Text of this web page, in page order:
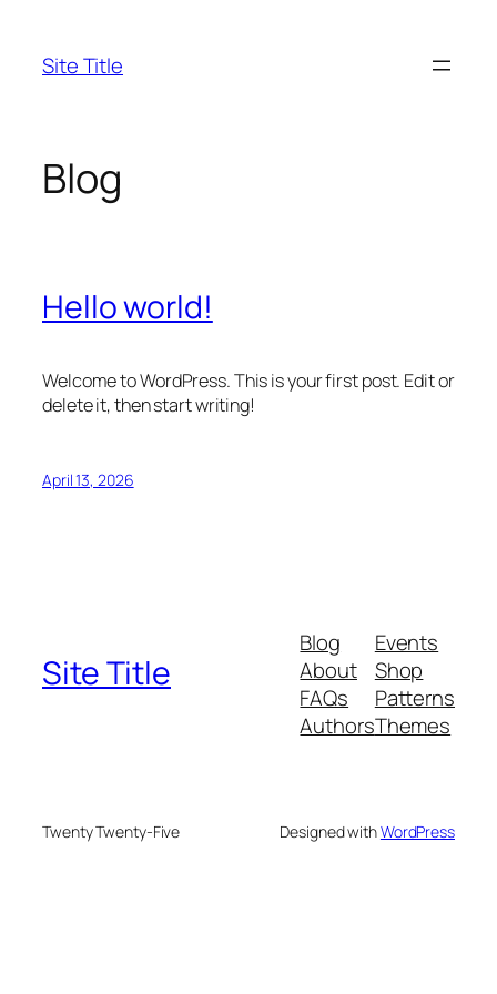
content
Site Title
Blog
Hello world!
Welcome to WordPress. This is your first post. Edit or
delete it, then start writing!
April 13, 2026
Site Title
Blog
About
FAQs
Authors
Events
Shop
Patterns
Themes
Twenty Twenty-Five Designed withWordPress